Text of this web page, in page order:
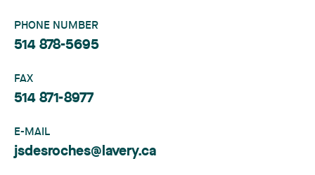
PHONE NUMBER
514 878-5695
FAX
514 871-8977
E-MAIL
jsdesroches@lavery.ca